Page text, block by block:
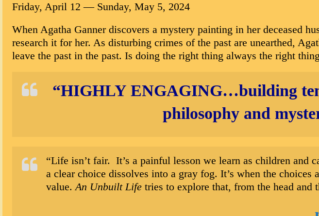
Friday, April 12 —Sunday, May 5, 2024
When Agatha Ganner discovers a mystery painting in her deceased
research it for her. As disturbing crimes of the past are unearthed,
leave the past in the past. Is doing the right thing always the right
“HIGHLY ENGAGING…building
philosophy and
“Life isn’t fair. It’s a painful lesson we learn as children
a clear choice dissolves into a gray fog. It’s when the
value.An Unbuilt Life tries to explore that, from the head